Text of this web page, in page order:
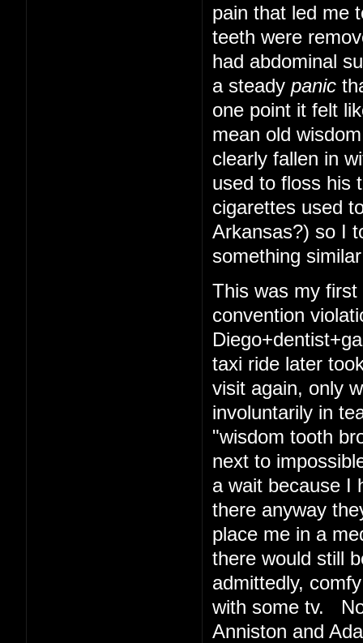
pain that led me
teeth were
had abdominal
a steady panic
one point it felt
mean old
clearly fallen in
used to floss his
cigarettes used
Arkansas?) so I
something
This was my
convention
taxi ride later
visit again, only
involuntarily in
"wisdom tooth
next to
a wait because I
there anyway
place me in a
there would still
admittedly,
with some tv.
Anniston and